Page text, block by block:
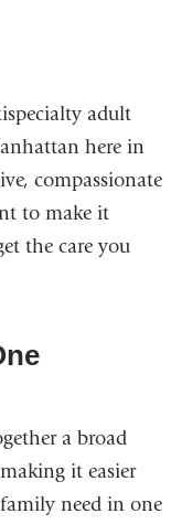
adult
here in
compassionate
to make it
the care you
a broad
it easier
need in one